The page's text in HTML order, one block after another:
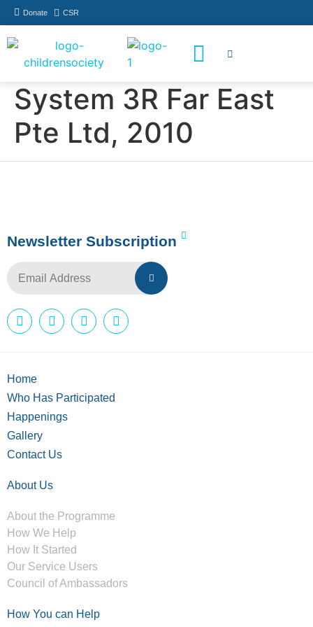
Donate CSR
System 3R Far East
Pte Ltd, 2010
Newsletter Subscription
Home
Who Has Participated
Happenings
Gallery
Contact Us
About Us
About the Programme
How We Help
How It Started
Our Service Users
Council of Ambassadors
How You can Help